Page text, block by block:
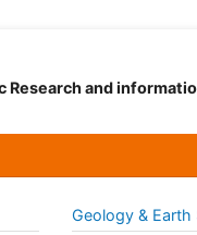
Research and
Geology & Earth